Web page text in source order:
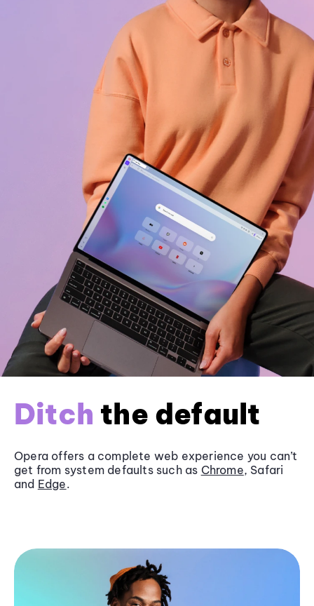
Ditch the default
Opera offers a complete web experience you can’t
get from system defaults such as Chrome, Safari
and Edge.